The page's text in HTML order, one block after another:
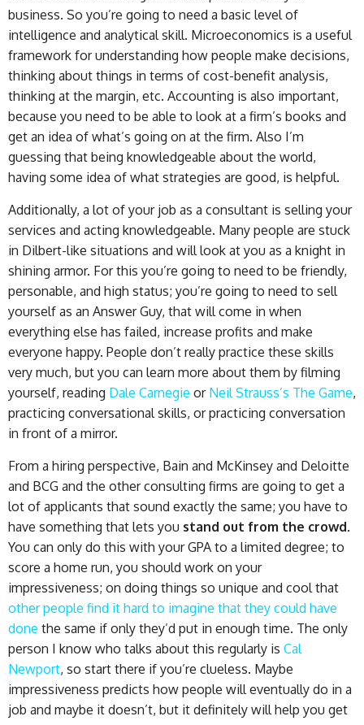
business. So you’re going to need a basic level of
intelligence and analytical skill. Microeconomics is a useful
framework for understanding how people make decisions,
thinking about things in terms of cost-benefit analysis,
thinking at the margin, etc. Accounting is also important,
because you need to be able to look at a firm’s books and
get an idea of what’s going on at the firm. Also I’m
guessing that being knowledgeable about the world,
having some idea of what strategies are good, is helpful.
Additionally, a lot of your job as a consultant is selling your
services and acting knowledgeable. Many people are stuck
in Dilbert-like situations and will look at you as a knight in
shining armor. For this you’re going to need to be friendly,
personable, and high status; you’re going to need to sell
yourself as an Answer Guy, that will come in when
everything else has failed, increase profits and make
everyone happy. People don’t really practice these skills
very much, but you can learn more about them by filming
yourself, reading Dale Carnegie or Neil Strauss’s The Game,
practicing conversational skills, or practicing conversation
in front of a mirror.
From a hiring perspective, Bain and McKinsey and Deloitte
and BCG and the other consulting firms are going to get a
lot of applicants that sound exactly the same; you have to
have something that lets you stand out from the crowd.
You can only do this with your GPA to a limited degree; to
score a home run, you should work on your
impressiveness; on doing things so unique and cool that
other people find it hard to imagine that they could have
done the same if only they’d put in enough time. The only
person I know who talks about this regularly is Cal
Newport, so start there if you’re clueless. Maybe
impressiveness predicts how people will eventually do in a
job and maybe it doesn’t, but it definitely will help you get